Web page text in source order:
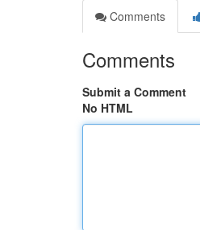
Comments
Comments
Submit a Comment
No HTML